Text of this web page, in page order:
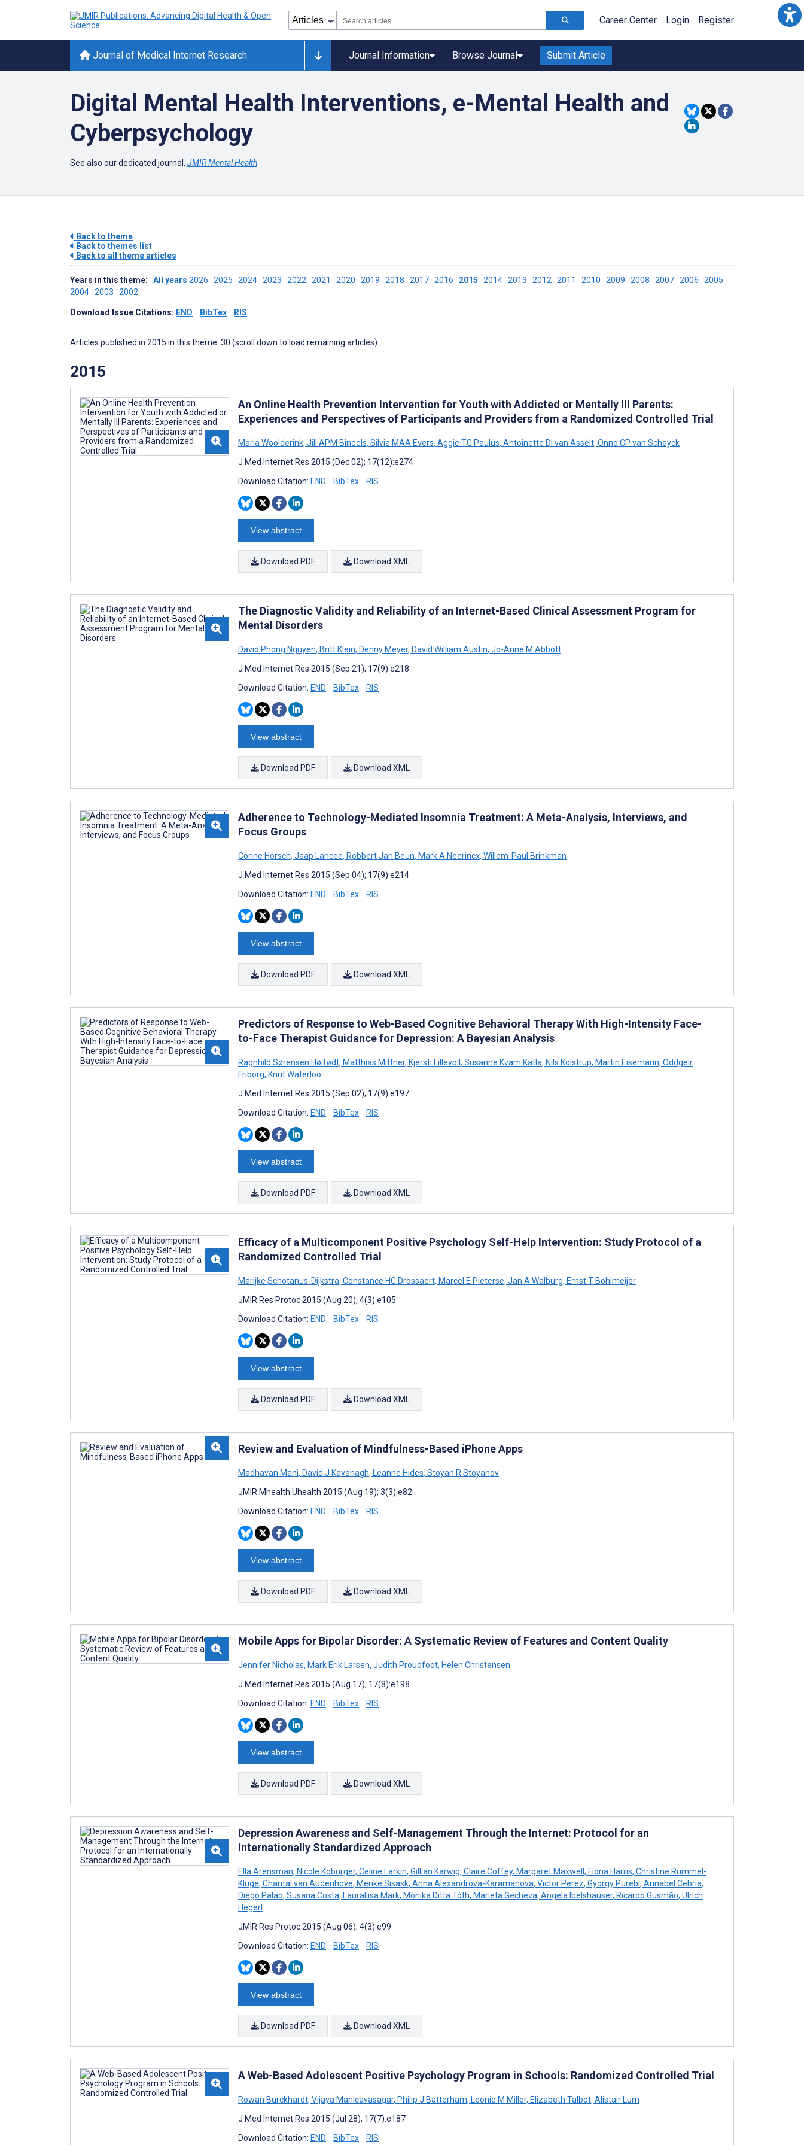
Career Center Login Register
Journal of Medical Internet Research Journal Information Browse Journal Submit Article
Digital Mental Health Interventions, e-Mental Health and
Cyberpsychology
See also our dedicated journal, JMIR Mental Health
Back to theme
Back to themes list
Back to all theme articles
Years in this theme: All years 2026 2025 2024 2023 2022 2021 2020 2019 2018 2017 2016 2015 2014 2013 2012 2011 2010 2009 2008 2007 2006 2005
2004 2003 2002
Download Issue Citations: END BibTex RIS
Articles published in 2015 in this theme: 30 (scroll down to load remaining articles)
2015
An Online Health Prevention Intervention for Youth with Addicted or Mentally Ill Parents:
Experiences and Perspectives of Participants and Providers from a Randomized Controlled Trial
Marla Woolderink, Jill APM Bindels, Silvia MAA Evers, Aggie TG Paulus, Antoinette DI van Asselt, Onno CP van Schayck
J Med Internet Res 2015 (Dec 02); 17(12):e274
Download Citation: END BibTex RIS
View abstract
Download PDF Download XML
The Diagnostic Validity and Reliability of an Internet-Based Clinical Assessment Program for
Mental Disorders
David Phong Nguyen, Britt Klein, Denny Meyer, David William Austin, Jo-Anne M Abbott
J Med Internet Res 2015 (Sep 21); 17(9):e218
Download Citation: END BibTex RIS
View abstract
Download PDF Download XML
Adherence to Technology-Mediated Insomnia Treatment: A Meta-Analysis, Interviews, and
Focus Groups
Corine Horsch, Jaap Lancee, Robbert Jan Beun, Mark A Neerincx, Willem-Paul Brinkman
J Med Internet Res 2015 (Sep 04); 17(9):e214
Download Citation: END BibTex RIS
View abstract
Download PDF Download XML
Predictors of Response to Web-Based Cognitive Behavioral Therapy With High-Intensity Face-
to-Face Therapist Guidance for Depression: A Bayesian Analysis
Ragnhild Sørensen Høifødt, Matthias Mittner, Kjersti Lillevoll, Susanne Kvam Katla, Nils Kolstrup, Martin Eisemann, Oddgeir
Friborg, Knut Waterloo
J Med Internet Res 2015 (Sep 02); 17(9):e197
Download Citation: END BibTex RIS
View abstract
Download PDF Download XML
Efficacy of a Multicomponent Positive Psychology Self-Help Intervention: Study Protocol of a
Randomized Controlled Trial
Marijke Schotanus-Dijkstra, Constance HC Drossaert, Marcel E Pieterse, Jan A Walburg, Ernst T Bohlmeijer
JMIR Res Protoc 2015 (Aug 20); 4(3):e105
Download Citation: END BibTex RIS
View abstract
Download PDF Download XML
Review and Evaluation of Mindfulness-Based iPhone Apps
Madhavan Mani, David J Kavanagh, Leanne Hides, Stoyan R Stoyanov
JMIR Mhealth Uhealth 2015 (Aug 19); 3(3):e82
Download Citation: END BibTex RIS
View abstract
Download PDF Download XML
Mobile Apps for Bipolar Disorder: A Systematic Review of Features and Content Quality
Jennifer Nicholas, Mark Erik Larsen, Judith Proudfoot, Helen Christensen
J Med Internet Res 2015 (Aug 17); 17(8):e198
Download Citation: END BibTex RIS
View abstract
Download PDF Download XML
Depression Awareness and Self-Management Through the Internet: Protocol for an
Internationally Standardized Approach
Ella Arensman, Nicole Koburger, Celine Larkin, Gillian Karwig, Claire Coffey, Margaret Maxwell, Fiona Harris, Christine Rummel-
Kluge, Chantal van Audenhove, Merike Sisask, Anna Alexandrova-Karamanova, Victor Perez, György Purebl, Annabel Cebria,
Diego Palao, Susana Costa, Lauraliisa Mark, Mónika Ditta Tóth, Marieta Gecheva, Angela Ibelshäuser, Ricardo Gusmão, Ulrich
Hegerl
JMIR Res Protoc 2015 (Aug 06); 4(3):e99
Download Citation: END BibTex RIS
View abstract
Download PDF Download XML
A Web-Based Adolescent Positive Psychology Program in Schools: Randomized Controlled Trial
Rowan Burckhardt, Vijaya Manicavasagar, Philip J Batterham, Leonie M Miller, Elizabeth Talbot, Alistair Lum
J Med Internet Res 2015 (Jul 28); 17(7):e187
Download Citation: END BibTex RIS